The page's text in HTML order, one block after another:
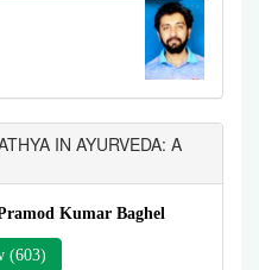
IN AYURVEDA: A
Kumar Baghel
(603)